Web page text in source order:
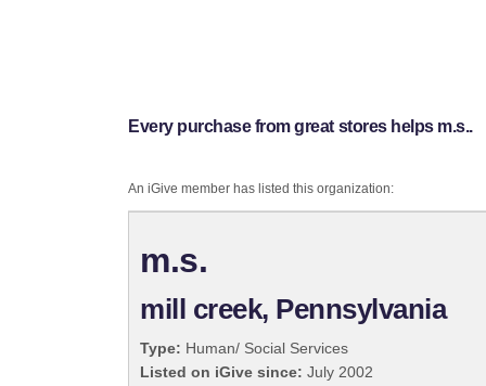
Every purchase from great stores helps m.s..
An iGive member has listed this organization:
m.s.
mill creek, Pennsylvania
Type: Human/ Social Services
Listed on iGive since: July 2002